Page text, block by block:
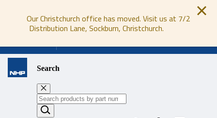
Our Christchurch office has moved. Visit us at 7/2
Distribution Lane, Sockburn, Christchurch.
Search